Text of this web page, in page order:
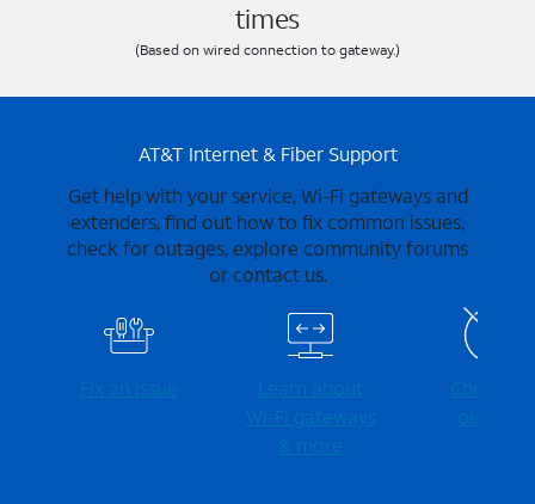
times
(Based on wired connection to gateway.)
AT&T Internet & Fiber Support
Get help with your service, Wi-Fi gateways and
extenders, find out how to fix common issues,
check for outages, explore community forums
or contact us.
Fix an issue
Learn about
Wi-⁠Fi gateways
& more
Check for
outages